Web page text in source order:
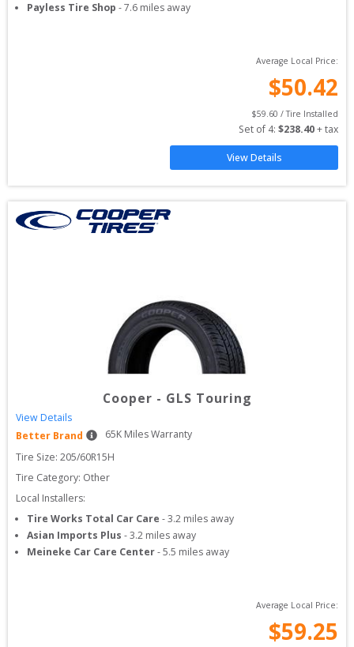
Payless Tire Shop -7.6 miles away
Average Local Price:
$50.42
$59.60 / Tire Installed
Set of 4: $238.40 + tax
View Details
Cooper - GLS Touring
View Details
Better Brand
65K Miles Warranty
Tire Size: 205/60R15H
Tire Category: Other
Local Installers:
Tire Works Total Car Care -3.2 miles away
Asian Imports Plus -3.2 miles away
Meineke Car Care Center-5.5 miles away
Average Local Price:
$59.25